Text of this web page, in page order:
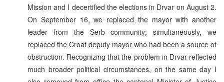
Mission and I decertified the elections in Drvar on August 2.
On September 16, we replaced the mayor with another
leader from the Serb community; simultaneously, we
replaced the Croat deputy mayor who had been a source of
obstruction. Recognizing that the problem in Drvar reflected
much broader political circumstances, on the same day I